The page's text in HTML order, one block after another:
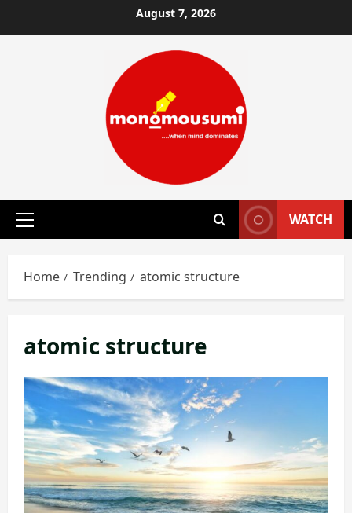
to
August 7, 2026
Primary
WATCH
Home Trending atomic structure
atomic structure